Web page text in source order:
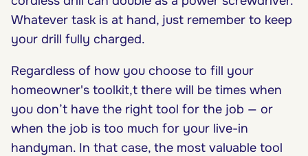
Whatever task is at hand, just remember to keep
your drill fully charged.
Regardless of how you choose to fill your
homeowner's toolkit,t there will be times when
you don’t have the right tool for the job — or
when the job is too much for your live-in
handyman. In that case, the most valuable tool